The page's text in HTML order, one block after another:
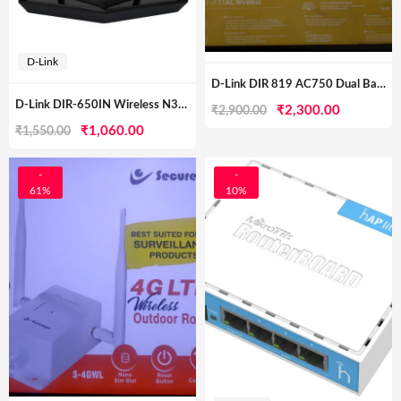
D-Link
D-Link DIR-650IN Wireless N300 Router (Black, Not A Modem)
₹1,550.00
Original
₹1,060.00Current
is:
D-Link DIR 819 AC750 Dual Band Wireless Router
₹2,900.00
Original
₹2,900.00.
₹2,300.00Current
-
61%
-
10%